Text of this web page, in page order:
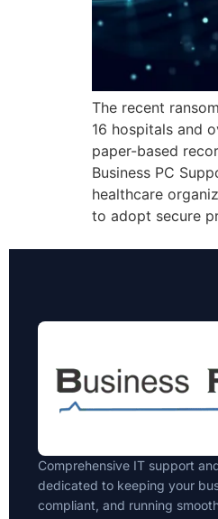
The recent
16 hospitals and
paper-based
Business PC
healthcare
to adopt secure
Comprehensive IT support
dedicated to keeping your
compliant, and running